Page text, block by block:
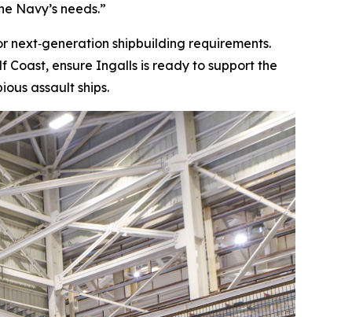
Navy’s needs.”
shipbuilding requirements.
Coast, ensure Ingalls is ready to support the
assault ships.